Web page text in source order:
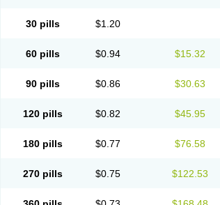
30 pills $1.20
60 pills $0.94 $15.32
90 pills $0.86 $30.63
120 pills $0.82 $45.95
180 pills $0.77 $76.58
270 pills $0.75 $122.53